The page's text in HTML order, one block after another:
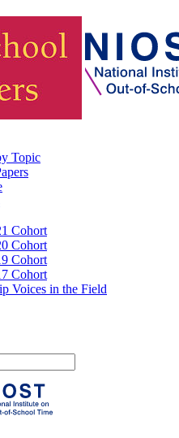
Topic
Cohort
Cohort
Cohort
Cohort
Voices in the Field